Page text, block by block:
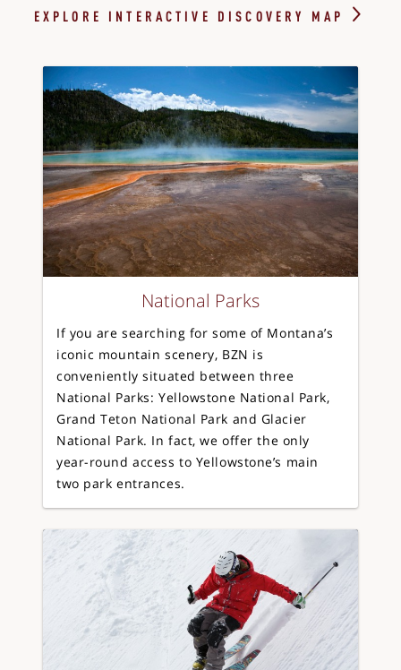
EXPLORE INTERACTIVE DISCOVERY MAP
National Parks
If you are searching for some of Montana’s
iconic mountain scenery, BZN is
conveniently situated between three
National Parks: Yellowstone National Park,
Grand Teton National Park and Glacier
National Park. In fact, we offer the only
year-round access to Yellowstone’s main
two park entrances.